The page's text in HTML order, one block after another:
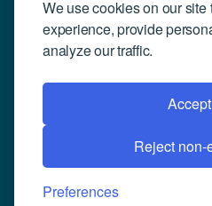
We use cookies on our
experience, provide
analyze our traffic.
Reject non-
Preferences
Community Engagement
Support
Request Demo
© 2026 Compusense Inc. All